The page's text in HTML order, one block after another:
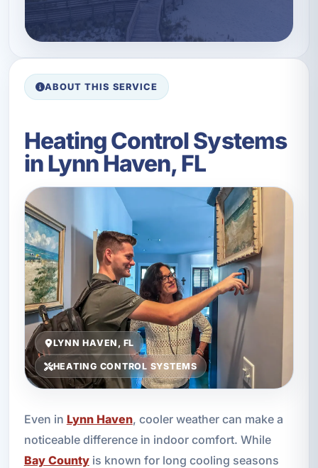
ABOUT THIS SERVICE
Heating Control Systems
in Lynn Haven, FL
LYNN HAVEN, FL
HEATING CONTROL SYSTEMS
Even in Lynn Haven, cooler weather can make a
noticeable difference in indoor comfort. While
Bay Countyis known for long cooling seasons